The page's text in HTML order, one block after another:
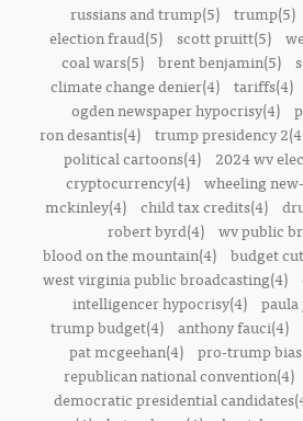
russians and trump(5) trump(5)
election fraud(5)
scott pruitt(5)
coal wars(5) brent benjamin(5)
climate change denier(4) tariffs(4)
ogden newspaper hypocrisy(4)
ron desantis(4)
trump presidency
political cartoons(4)
2024 wv
cryptocurrency(4) wheeling
mckinley(4)
child tax credits(4)
robert byrd(4) wv public
blood on the mountain(4) budget
west virginia public broadcasting(4)
intelligencer hypocrisy(4) paula
trump budget(4) anthony fauci(4)
pat mcgeehan(4) pro-trump
republican national convention(4)
democratic presidential